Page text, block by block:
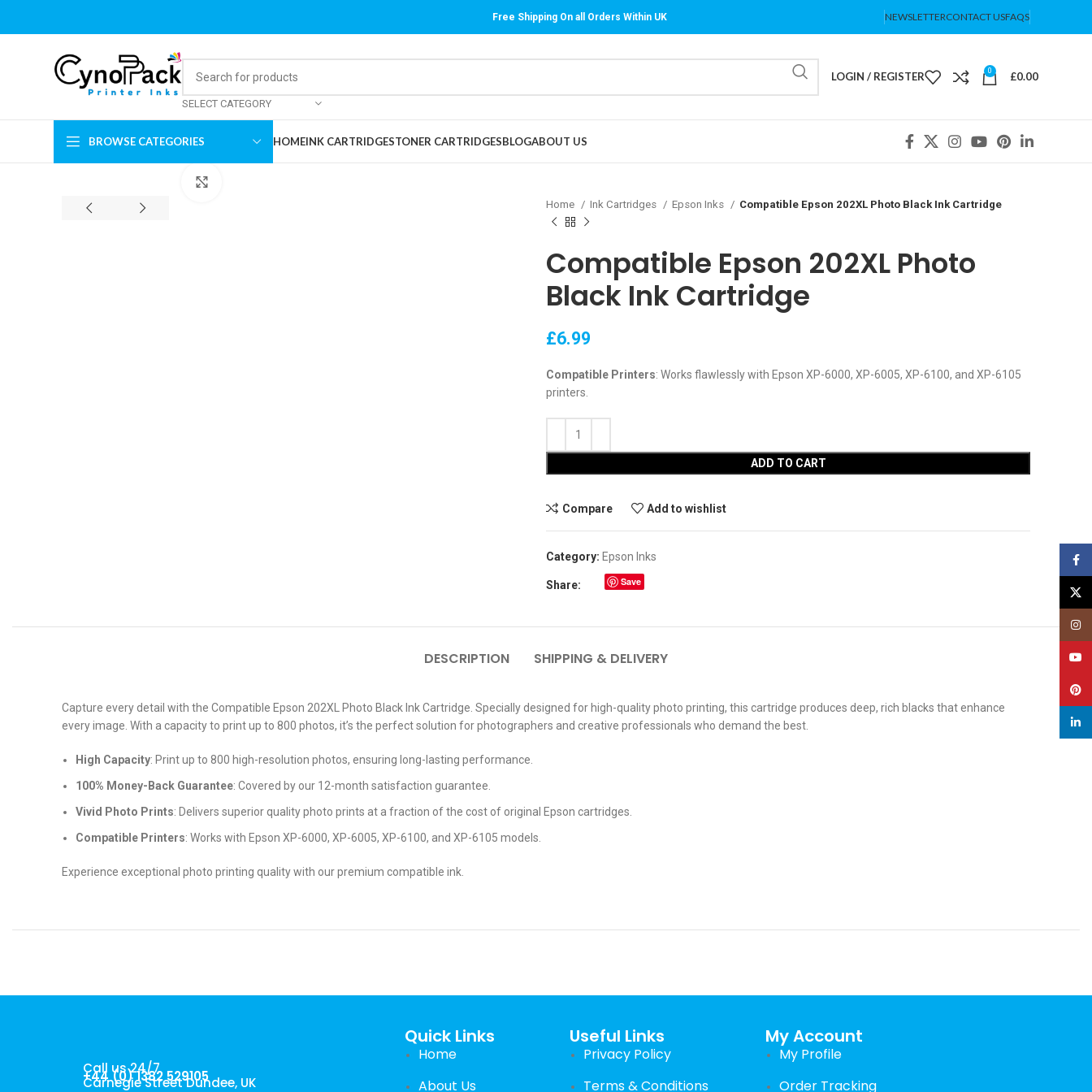
Free Shipping On all Orders Within UK NEWSLETTERCONTACT USFAQS
SELECT CATEGORY
LOGIN / REGISTER 0 £0.00
BROWSE CATEGORIES HOMEINK CARTRIDGESTONER CARTRIDGESBLOGABOUT US
Home
Ink Cartridges Epson Inks Compatible Epson 202XL Photo Black Ink Cartridge
Compatible Epson 202XL Photo
Black Ink Cartridge
£6.99
Compatible Printers: Works flawlessly with Epson XP-6000, XP-6005, XP-6100, and XP-6105
printers.
ADD TO CART
Compare Add to wishlist
Category: Epson Inks
Share: Save
DESCRIPTION SHIPPING & DELIVERY
Capture every detail with the Compatible Epson 202XL Photo Black Ink Cartridge. Specially designed for high-quality photo printing, this cartridge produces deep, rich blacks that enhance
every image. With a capacity to print up to 800 photos, it’s the perfect solution for photographers and creative professionals who demand the best.
High Capacity: Print up to 800 high-resolution photos, ensuring long-lasting performance.
100% Money-Back Guarantee: Covered by our 12-month satisfaction guarantee.
Vivid Photo Prints: Delivers superior quality photo prints at a fraction of the cost of original Epson cartridges.
Compatible Printers: Works with Epson XP-6000, XP-6005, XP-6100, and XP-6105 models.
Experience exceptional photo printing quality with our premium compatible ink.
Call us 24/7
+44 (0) 1382 529105
Carnegie Street Dundee, UK
Quick Links
Home
About Us
Useful Links
Privacy Policy
Terms & Conditions
My Account
My Profile
Order Tracking